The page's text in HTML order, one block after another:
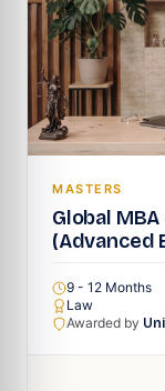
MASTERS
Global
(Advanced
9 - 12 Months
Law
Awarded by